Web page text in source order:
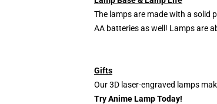
The lamps are made with a solid
AA batteries as well! Lamps are
Gifts
Our 3D laser-engraved lamps
Try Anime Lamp Today!